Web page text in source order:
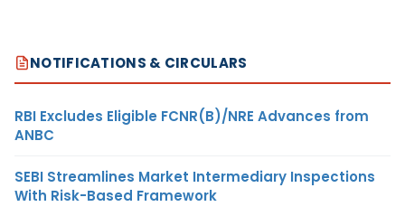
NOTIFICATIONS & CIRCULARS
RBI Excludes Eligible FCNR(B)/NRE Advances from
ANBC
SEBI Streamlines Market Intermediary Inspections
With Risk-Based Framework